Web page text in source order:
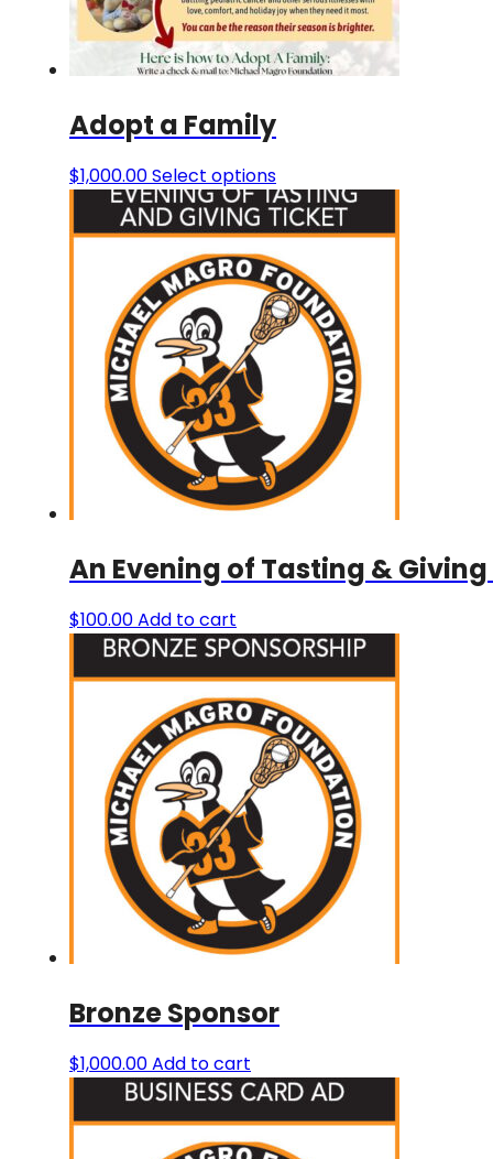
Adopt a Family
$1,000.00Select options
An Evening of Tasting &
$100.00Add to cart
Bronze Sponsor
$1,000.00Add to cart